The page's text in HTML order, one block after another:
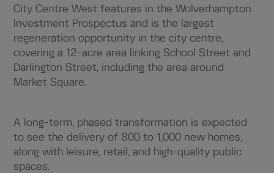
City Centre West features in the Wolverhampton
Investment Prospectus and is the largest
regeneration opportunity in the city centre,
covering a 12-acre area linking School Street and
Darlington Street, including the area around
Market Square.
A long-term, phased transformation is expected
to see the delivery of 800 to 1,000 new homes,
along with leisure, retail, and high-quality public
spaces.